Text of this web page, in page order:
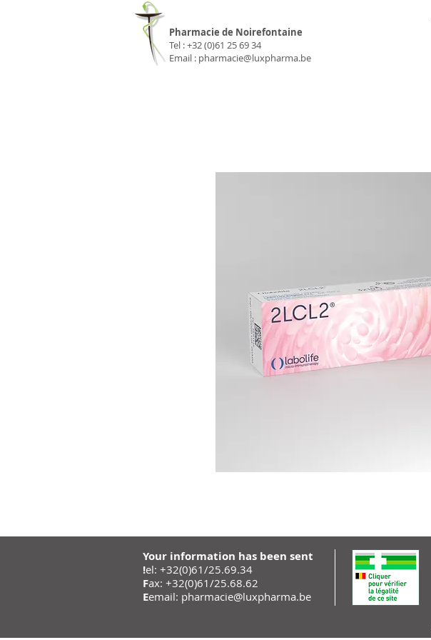
Pharmacie de Noirefontaine
Tel : +32 (0)61 25 69 34
Email : pharmacie@luxpharma.be
Your information has been sent
!el: +32(0)61/25.69.34
Fax: +32(0)61/25.68.62
Eemail: pharmacie@luxpharma.be